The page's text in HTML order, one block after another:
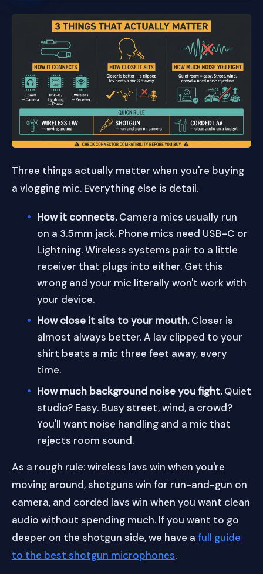
Three things actually matter when you're buying
a vlogging mic. Everything else is detail.
How it connects.Camera mics usually run
on a 3.5mm jack. Phone mics need USB-C or
Lightning. Wireless systems pair to a little
receiver that plugs into either. Get this
wrong and your mic literally won't work with
your device.
How close it sits to your mouth.Closer is
almost always better. A lav clipped to your
shirt beats a mic three feet away, every
time.
How much background noise you fight.Quiet
studio? Easy. Busy street, wind, a crowd?
You'll want noise handling and a mic that
rejects room sound.
As a rough rule: wireless lavs win when you're
moving around, shotguns win for run-and-gun on
camera, and corded lavs win when you want clean
audio without spending much. If you want to go
deeper on the shotgun side, we have a full guide
to the best shotgun microphones.